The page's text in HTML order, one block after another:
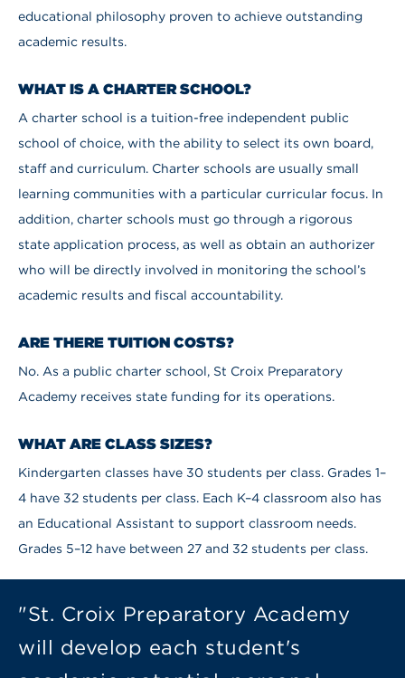
educational philosophy proven to achieve outstanding
academic results.
WHAT IS A CHARTER SCHOOL?
A charter school is a tuition-free independent public
school of choice, with the ability to select its own board,
staff and curriculum. Charter schools are usually small
learning communities with a particular curricular focus. In
addition, charter schools must go through a rigorous
state application process, as well as obtain an authorizer
who will be directly involved in monitoring the school’s
academic results and fiscal accountability.
ARE THERE TUITION COSTS?
No. As a public charter school, St Croix Preparatory
Academy receives state funding for its operations.
WHAT ARE CLASS SIZES?
Kindergarten classes have 30 students per class. Grades 1–
4 have 32 students per class. Each K–4 classroom also has
an Educational Assistant to support classroom needs.
Grades 5–12 have between 27 and 32 students per class.
"St. Croix Preparatory Academy
will develop each student's